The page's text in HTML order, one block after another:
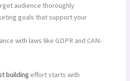
audience thoroughly
goals that support your
with laws like GDPR and CAN-
buildingeffort starts with